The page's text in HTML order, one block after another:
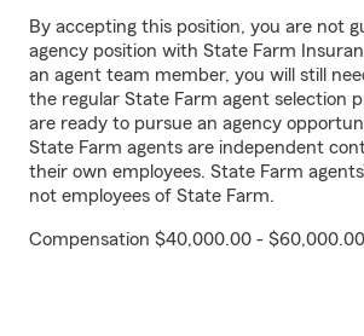
By accepting this position, you are not
agency position with State Farm
an agent team member, you will still
the regular State Farm agent selection
are ready to pursue an agency
State Farm agents are independent
their own employees. State Farm
not employees of State Farm.
Compensation $40,000.00 -